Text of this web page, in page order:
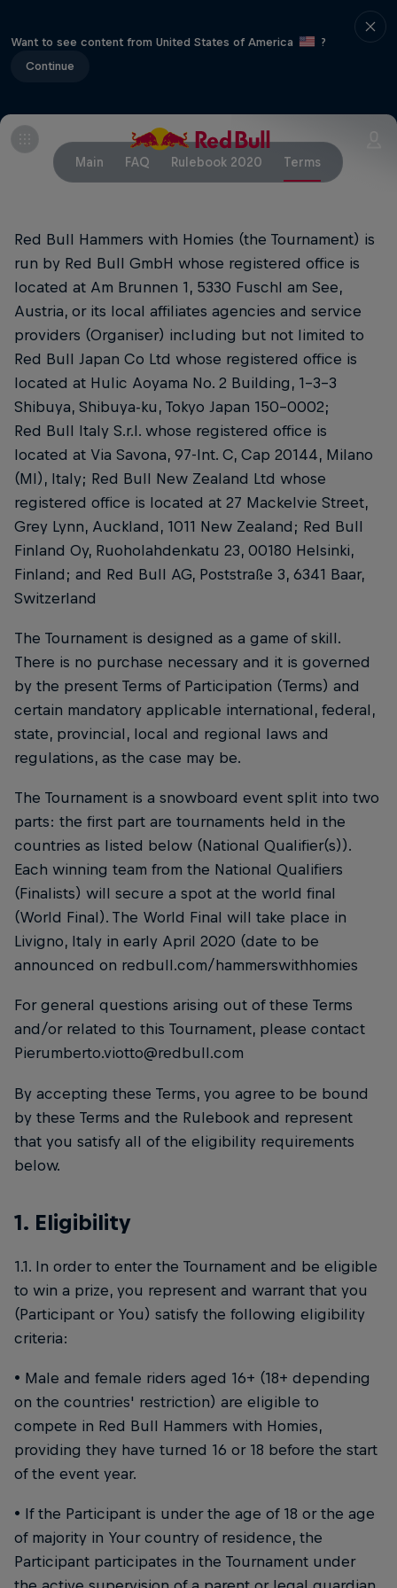
Want to see content from United States of America
?
Continue
Main FAQ Rulebook 2020 Terms
Red Bull Hammers with Homies (the Tournament) is
run by Red Bull GmbH whose registered office is
located at Am Brunnen 1, 5330 Fuschl am See,
Austria, or its local affiliates agencies and service
providers (Organiser) including but not limited to
Red Bull Japan Co Ltd whose registered office is
located at Hulic Aoyama No. 2 Building, 1-3-3
Shibuya, Shibuya-ku, Tokyo Japan 150-0002;
Red Bull Italy S.r.l. whose registered office is
located at Via Savona, 97-Int. C, Cap 20144, Milano
(MI), Italy; Red Bull New Zealand Ltd whose
registered office is located at 27 Mackelvie Street,
Grey Lynn, Auckland, 1011 New Zealand; Red Bull
Finland Oy, Ruoholahdenkatu 23, 00180 Helsinki,
Finland; and Red Bull AG, Poststraße 3, 6341 Baar,
Switzerland
The Tournament is designed as a game of skill.
There is no purchase necessary and it is governed
by the present Terms of Participation (Terms) and
certain mandatory applicable international, federal,
state, provincial, local and regional laws and
regulations, as the case may be.
The Tournament is a snowboard event split into two
parts: the first part are tournaments held in the
countries as listed below (National Qualifier(s)).
Each winning team from the National Qualifiers
(Finalists) will secure a spot at the world final
(World Final). The World Final will take place in
Livigno, Italy in early April 2020 (date to be
announced on redbull.com/hammerswithhomies
For general questions arising out of these Terms
and/or related to this Tournament, please contact
Pierumberto.viotto@redbull.com
By accepting these Terms, you agree to be bound
by these Terms and the Rulebook and represent
that you satisfy all of the eligibility requirements
below.
1. Eligibility
1.1. In order to enter the Tournament and be eligible
to win a prize, you represent and warrant that you
(Participant or You) satisfy the following eligibility
criteria:
• Male and female riders aged 16+ (18+ depending
on the countries' restriction) are eligible to
compete in Red Bull Hammers with Homies,
providing they have turned 16 or 18 before the start
of the event year.
• If the Participant is under the age of 18 or the age
of majority in Your country of residence, the
Participant participates in the Tournament under